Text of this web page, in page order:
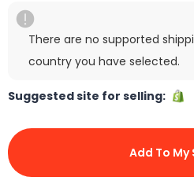
There are no supported
country you have selected.
Suggested site for selling:
Add To My